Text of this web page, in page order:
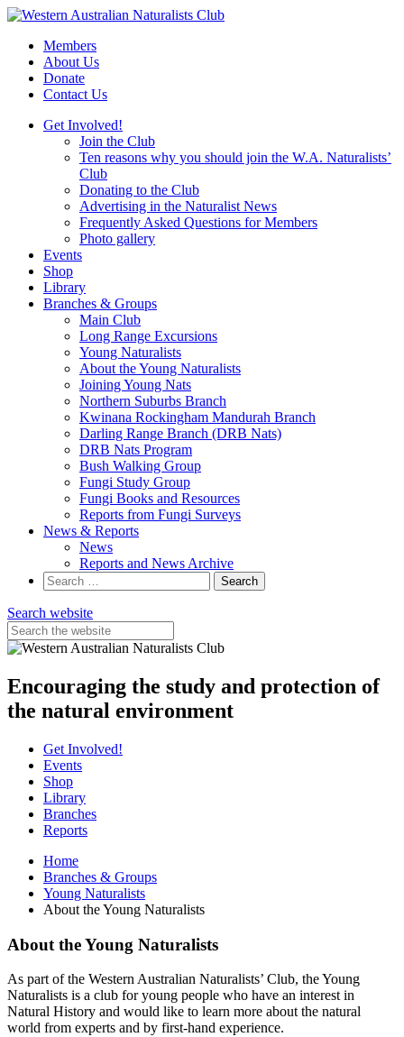
Skip
contentMembers
About Us
Donate
Contact Us
Get Involved!
Join the Club
Ten reasons why you should join the W.A. Naturalists’
Club
Donating to the Club
Advertising in the Naturalist News
Frequently Asked Questions for Members
Photo gallery
Events
Shop
Library
Branches & Groups
Main Club
Long Range Excursions
Young Naturalists
About the Young Naturalists
Joining Young Nats
Northern Suburbs Branch
Kwinana Rockingham Mandurah Branch
Darling Range Branch (DRB Nats)
DRB Nats Program
Bush Walking Group
Fungi Study Group
Fungi Books and Resources
Reports from Fungi Surveys
News & Reports
News
Reports and News Archive
Search
for:
Search website
Encouraging the study and protection of
the natural environment
Get Involved!
Events
Shop
Library
Branches
Reports
Home
Branches & Groups
Young Naturalists
About the Young Naturalists
About the Young Naturalists
As part of the Western Australian Naturalists’ Club, the Young
Naturalists is a club for young people who have an interest in
Natural History and would like to learn more about the natural
world from experts and by first-hand experience.